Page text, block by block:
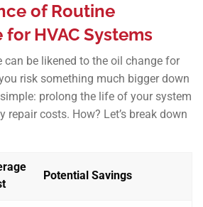
of Routine
HVAC Systems
can be likened to the oil change for
risk something much bigger down
prolong the life of your system
repair costs. How? Let’s break down
Potential Savings